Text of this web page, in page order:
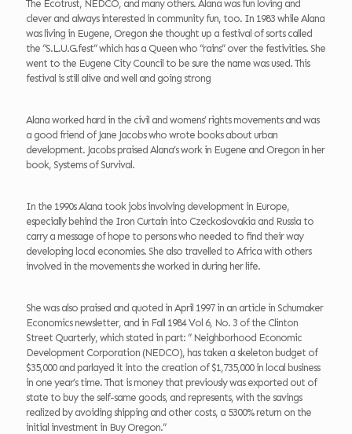
The Ecotrust, NEDCO, and many others. Alana was fun loving and
clever and always interested in community fun, too. In 1983 while Alana
was living in Eugene, Oregon she thought up a festival of sorts called
the “S.L.U.G.fest” which has a Queen who “rains” over the festivities. She
went to the Eugene City Council to be sure the name was used. This
festival is still alive and well and going strong
Alana worked hard in the civil and womens’ rights movements and was
a good friend of Jane Jacobs who wrote books about urban
development. Jacobs praised Alana’s work in Eugene and Oregon in her
book, Systems of Survival.
In the 1990s Alana took jobs involving development in Europe,
especially behind the Iron Curtain into Czeckoslovakia and Russia to
carry a message of hope to persons who needed to find their way
developing local economies. She also travelled to Africa with others
involved in the movements she worked in during her life.
She was also praised and quoted in April 1997 in an article in Schumaker
Economics newsletter, and in Fall 1984 Vol 6, No. 3 of the Clinton
Street Quarterly, which stated in part: ” Neighborhood Economic
Development Corporation (NEDCO), has taken a skeleton budget of
$35,000 and parlayed it into the creation of $1,735,000 in local business
in one year’s time. That is money that previously was exported out of
state to buy the self-same goods, and represents, with the savings
realized by avoiding shipping and other costs, a 5300% return on the
initial investment in Buy Oregon.”